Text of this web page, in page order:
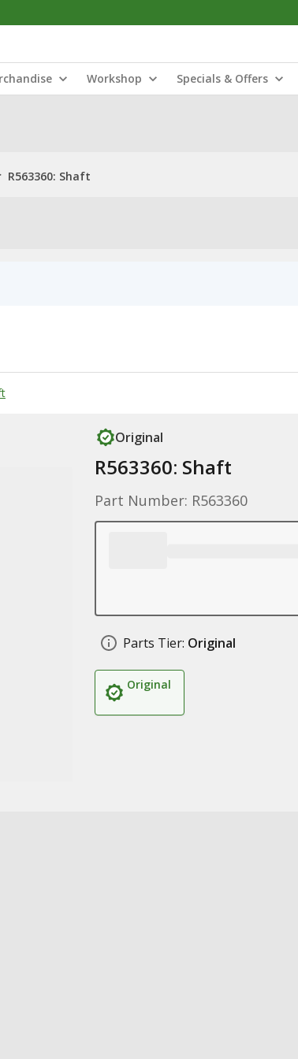
Workshop Specials & Offers
R563360: Shaft
Original
R563360: Shaft
Part Number: R563360
Parts Tier: Original
Original